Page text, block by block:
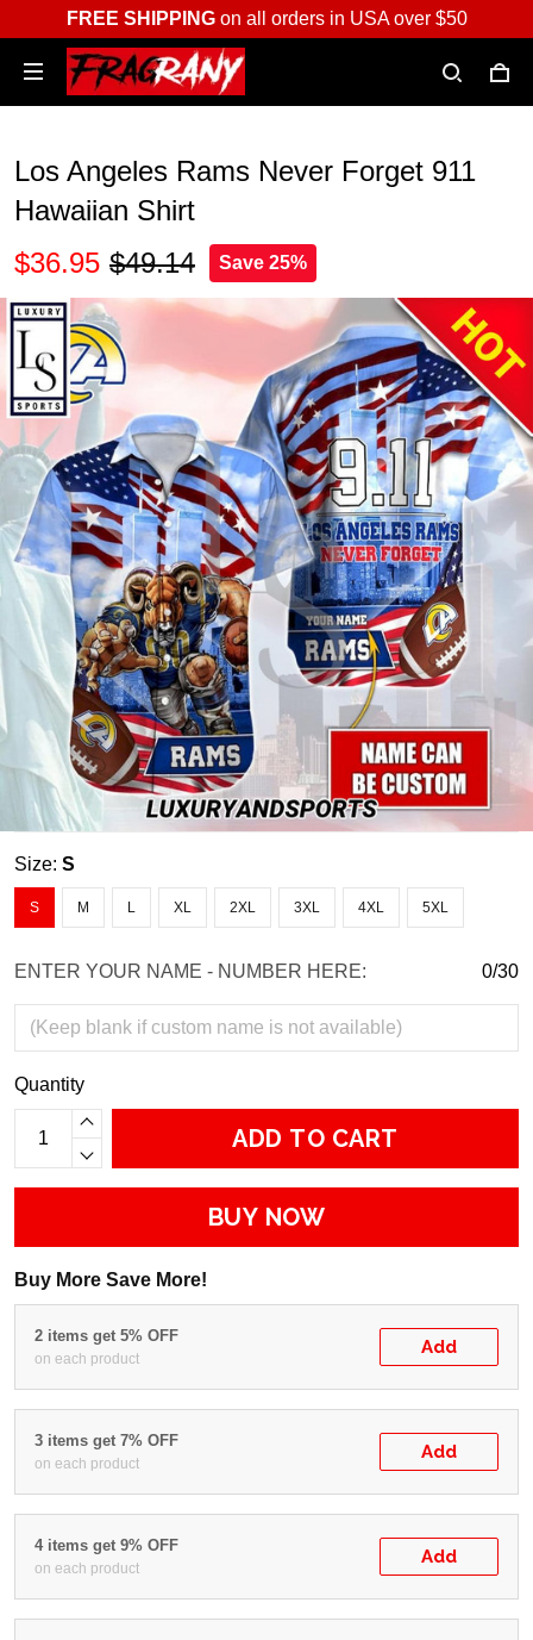
FREE SHIPPINGon all orders in USA over $50
Los Angeles Rams Never Forget 911
Hawaiian Shirt
$36.95 $49.14 Save 25%
Size: S
S M L XL 2XL 3XL 4XL 5XL
ENTER YOUR NAME - NUMBER HERE: 0/30
Quantity
ADD TO CART
BUY NOW
Buy More Save More!
2 items get 5% OFF
on each product
Add
3 items get 7% OFF
on each product
Add
4 items get 9% OFF
on each product
Add